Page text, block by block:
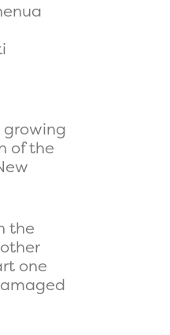
growing
of the
the
one